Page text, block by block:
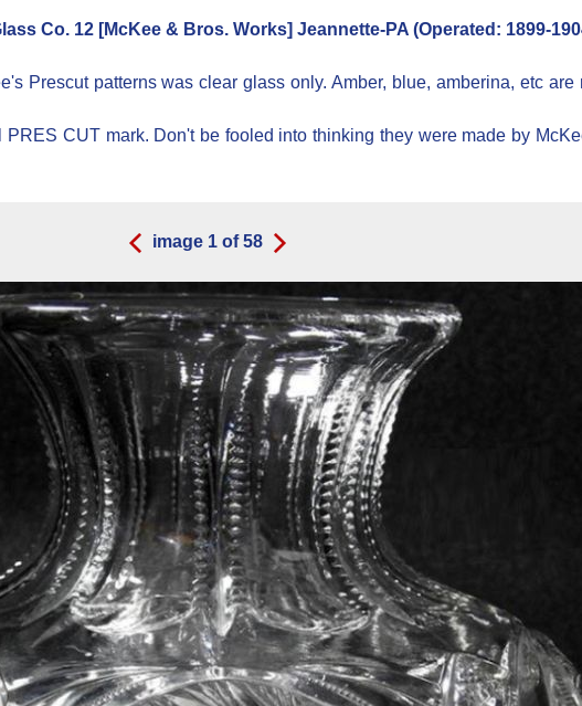
Co. 12 [McKee & Bros. Works] Jeannette-PA (Operated: 1899-
Prescut patterns was clear glass only. Amber, blue, amberina, etc are
CUT mark. Don't be fooled into thinking they were made by
image 1of58